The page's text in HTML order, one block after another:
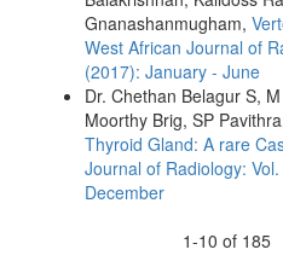
Gnanashanmugham,
West African Journal of
(2017): January - June
Dr. Chethan Belagur S,
Moorthy Brig, SP
Thyroid Gland: A rare
Journal of Radiology:
December
1-10 of 185